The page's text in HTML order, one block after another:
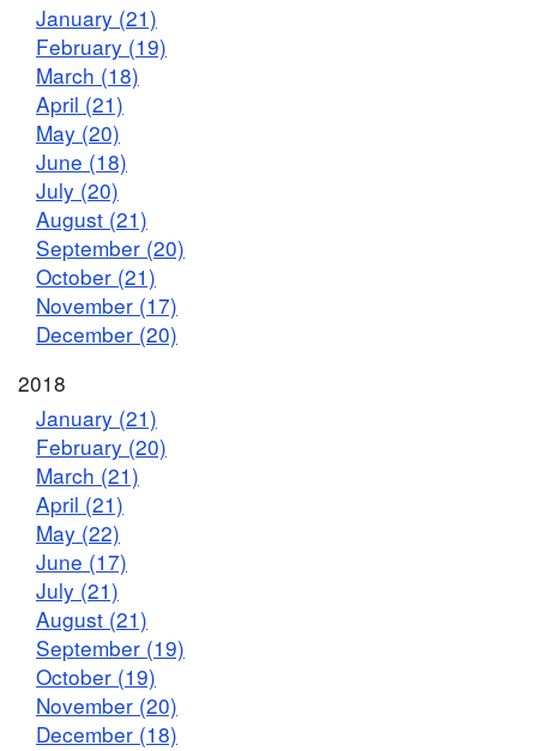
January (21)
February (19)
March (18)
April (21)
May (20)
June (18)
July (20)
August (21)
September (20)
October (21)
November (17)
December (20)
2018
January (21)
February (20)
March (21)
April (21)
May (22)
June (17)
July (21)
August (21)
September (19)
October (19)
November (20)
December (18)